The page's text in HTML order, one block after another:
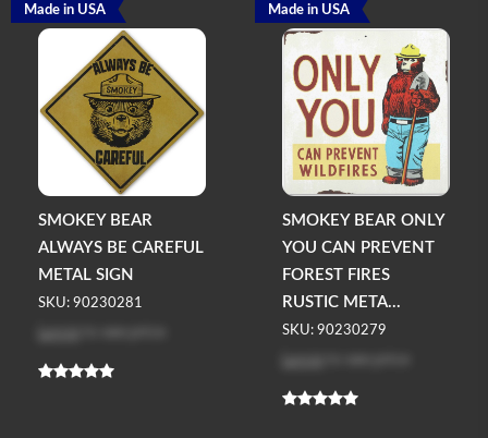
SMOKEY BEAR
ALWAYS BE CAREFUL
METAL SIGN
SKU: 90230281
Log in
Made in USA
SMOKEY BEAR ONLY
YOU CAN PREVENT
FOREST FIRES
RUSTIC META...
SKU: 90230279
Log in
Made in USA